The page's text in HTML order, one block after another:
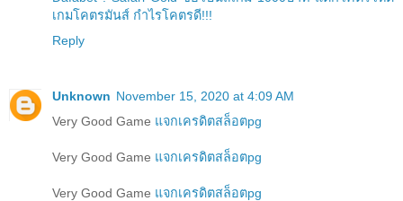
เกมโคตรมันส์ กำไรโคตรดี!!!
Reply
Unknown November 15, 2020 at 4:09 AM
Very Good Game แจกเครดิตสล็อตpg
Very Good Game แจกเครดิตสล็อตpg
Very Good Game แจกเครดิตสล็อตpg